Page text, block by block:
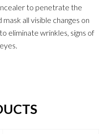
to penetrate the
all visible changes on
eliminate wrinkles, signs of